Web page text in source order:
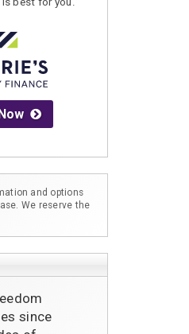
and options
We reserve the
since